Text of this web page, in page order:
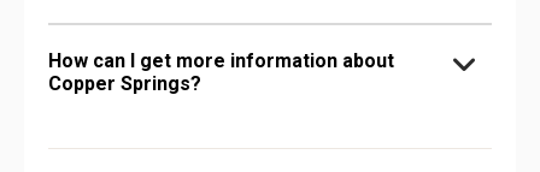
How can I get more information about
Copper Springs?